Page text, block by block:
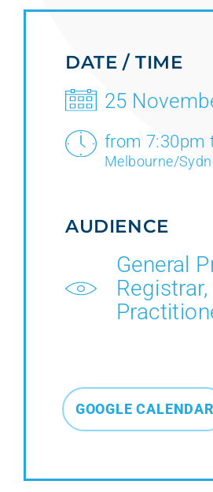
DATE / TIME
25
from 7:30pm
Melbourne/
AUDIENCE
General
GOOGLE CALENDAR